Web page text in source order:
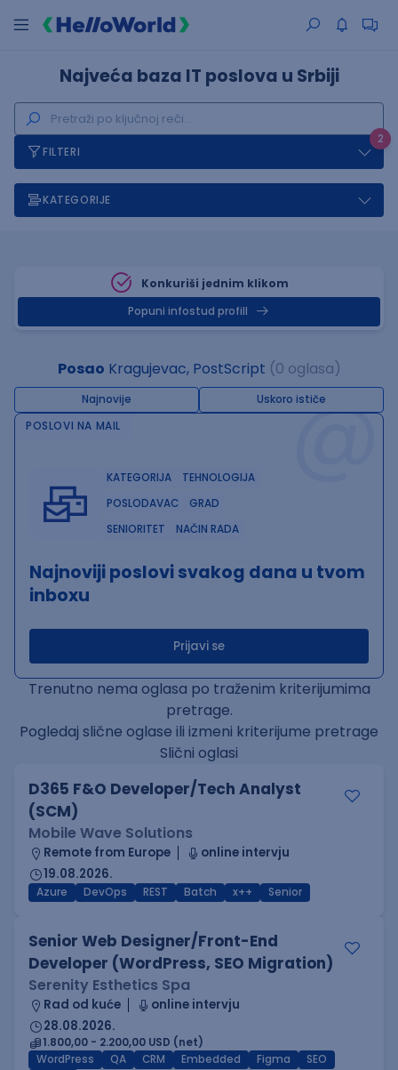
Najveća baza IT poslova u Srbiji
2
FILTERI
KATEGORIJE
Konkuriši jednim klikom
Popuni infostud profill
Posao Kragujevac, PostScript (0 oglasa)
Najnovije Uskoro ističe@
POSLOVI NA MAIL
KATEGORIJA
TEHNOLOGIJA
POSLODAVAC
GRAD
SENIORITET
NAČIN RADA
Najnoviji poslovi svakog dana u tvom
inboxu
Prijavi se
Trenutno nema oglasa po traženim kriterijumima
pretrage.
Pogledaj slične oglase ili izmeni kriterijume pretrage
Slični oglasi
D365 F&O Developer/Tech Analyst
(SCM)
Mobile Wave Solutions
Remote from Europe
online intervju
19.08.2026.
Azure DevOps REST Batch x++ Senior
Senior Web Designer/Front-End
Developer (WordPress, SEO Migration)
Serenity Esthetics Spa
Rad od kuće
online intervju
28.08.2026.
1.800,00 - 2.200,00 USD (net)
WordPress
QA CRM Embedded Figma
SEO